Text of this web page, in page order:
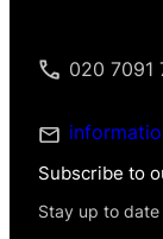
020 7091
Subscribe to
Stay up to